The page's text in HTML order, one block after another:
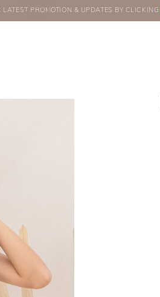
ORDERS
LATEST PROMOTION & UPDATES BY CLICKING